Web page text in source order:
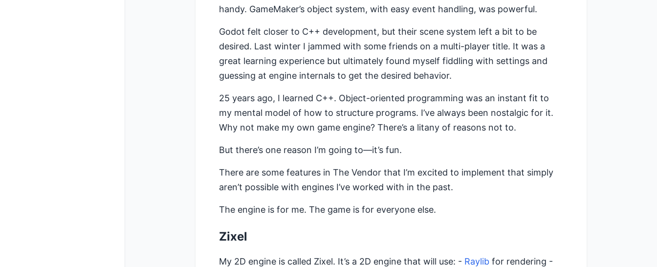
handy. GameMaker’s object system, with easy event handling, was powerful.
Godot felt closer to C++ development, but their scene system left a bit to be
desired. Last winter I jammed with some friends on a multi-player title. It was a
great learning experience but ultimately found myself fiddling with settings and
guessing at engine internals to get the desired behavior.
25 years ago, I learned C++. Object-oriented programming was an instant fit to
my mental model of how to structure programs. I’ve always been nostalgic for it.
Why not make my own game engine? There’s a litany of reasons not to.
But there’s one reason I’m going to—it’s fun.
There are some features in The Vendor that I’m excited to implement that simply
aren’t possible with engines I’ve worked with in the past.
The engine is for me. The game is for everyone else.
Zixel
My 2D engine is called Zixel. It’s a 2D engine that will use: - Raylib for rendering -